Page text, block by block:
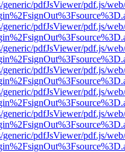
pdfJsViewer/pdf.js/
pdfJsViewer/pdf.js/
pdfJsViewer/pdf.js/
pdfJsViewer/pdf.js/
pdfJsViewer/pdf.js/
pdfJsViewer/pdf.js/
pdfJsViewer/pdf.js/